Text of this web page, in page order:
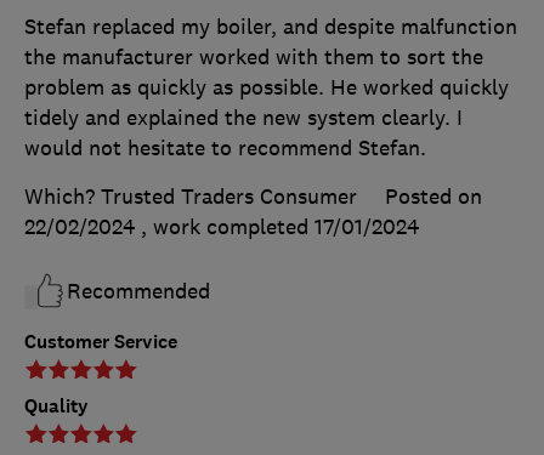
Customer Service
Quality
Stefan replaced my boiler, and despite malfunction
the manufacturer worked with them to sort the
problem as quickly as possible. He worked quickly
tidely and explained the new system clearly. I
would not hesitate to recommend Stefan.
Which? Trusted Traders Consumer
Posted on
22/02/2024 , work completed 17/01/2024
Recommended